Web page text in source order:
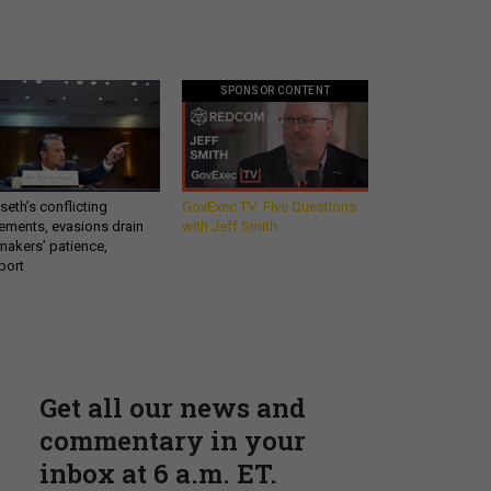
conflicting
evasions drain
patience,
SPONSOR CONTENT
GovExec TV: Five Questions
with Jeff Smith
Get all our news and
commentary in your
inbox at 6 a.m. ET.